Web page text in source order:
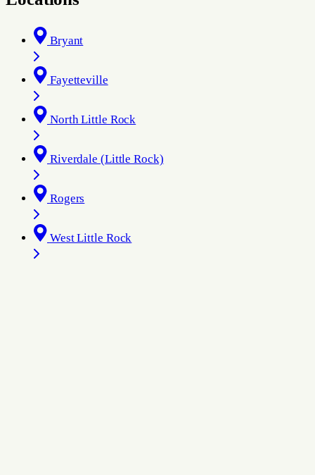
Bryant
Fayetteville
North Little Rock
Riverdale (Little Rock)
Rogers
West Little Rock